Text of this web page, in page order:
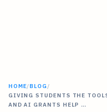
HOME/BLOG /
GIVING STUDENTS THE
AND AI GRANTS HELP …